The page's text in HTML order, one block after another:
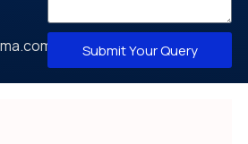
Submit Your Query